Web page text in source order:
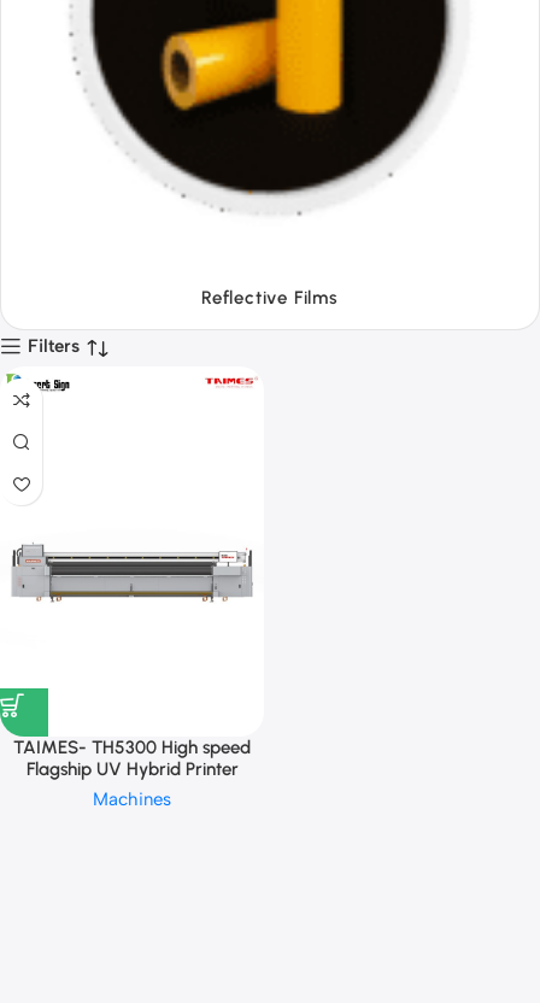
Tapes
Filters
TAIMES- TH5300 High speed
Flagship UV Hybrid Printer
Machines